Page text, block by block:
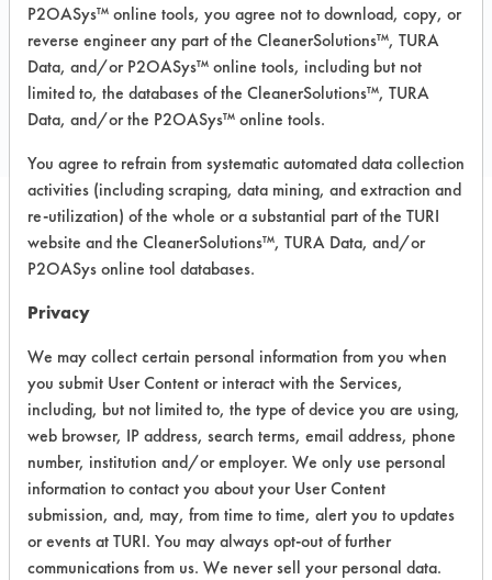
COMPARE
PRODUCT
Safety Evaluation
Details
+ About the evaluation
CATEGORY SCORE
Acute Human Effect 7
Chronic Human Effects 4
Ecological Hazards
P2OASys™ online tools, you agree not to download, copy, or
reverse engineer any part of the CleanerSolutions™, TURA
Data, and/or P2OASys™ online tools, including but not
limited to, the databases of the CleanerSolutions™, TURA
Data, and/or the P2OASys™ online tools.
You agree to refrain from systematic automated data collection
activities (including scraping, data mining, and extraction and
re-utilization) of the whole or a substantial part of the TURI
website and the CleanerSolutions™, TURA Data, and/or
P2OASys online tool databases.
Privacy
We may collect certain personal information from you when
you submit User Content or interact with the Services,
including, but not limited to, the type of device you are using,
web browser, IP address, search terms, email address, phone
number, institution and/or employer. We only use personal
information to contact you about your User Content
submission, and, may, from time to time, alert you to updates
or events at TURI. You may always opt-out of further
communications from us. We never sell your personal data.